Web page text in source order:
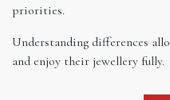
priorities.
Understanding differences
and enjoy their jewellery fully.